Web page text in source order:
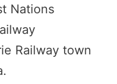
Nations
Railway town